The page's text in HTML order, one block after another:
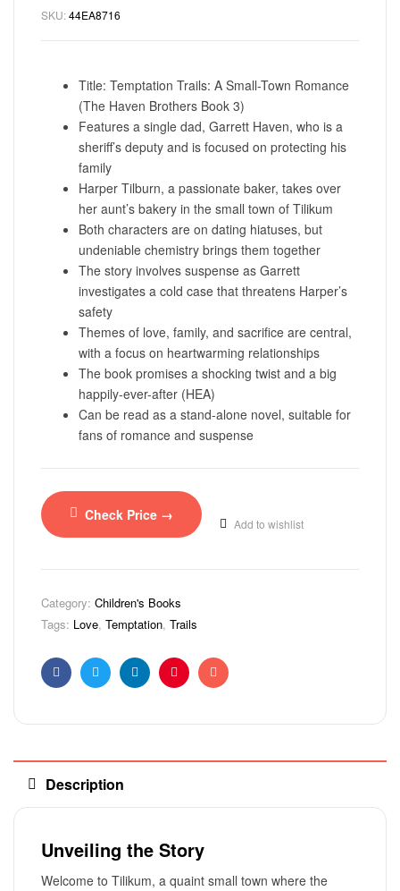
SKU:44EA8716
Title: Temptation Trails: A Small-Town Romance
(The Haven Brothers Book 3)
Features a single dad, Garrett Haven, who is a
sheriff’s deputy and is focused on protecting his
family
Harper Tilburn, a passionate baker, takes over
her aunt’s bakery in the small town of Tilikum
Both characters are on dating hiatuses, but
undeniable chemistry brings them together
The story involves suspense as Garrett
investigates a cold case that threatens Harper’s
safety
Themes of love, family, and sacrifice are central,
with a focus on heartwarming relationships
The book promises a shocking twist and a big
happily-ever-after (HEA)
Can be read as a stand-alone novel, suitable for
fans of romance and suspense
Check Price →
Add to wishlist
Category: Children's Books
Tags: Love, Temptation, Trails
FacebookTwitterLinkedinPinterestEmail
Description
Unveiling the Story
Welcome to Tilikum, a quaint small town where the